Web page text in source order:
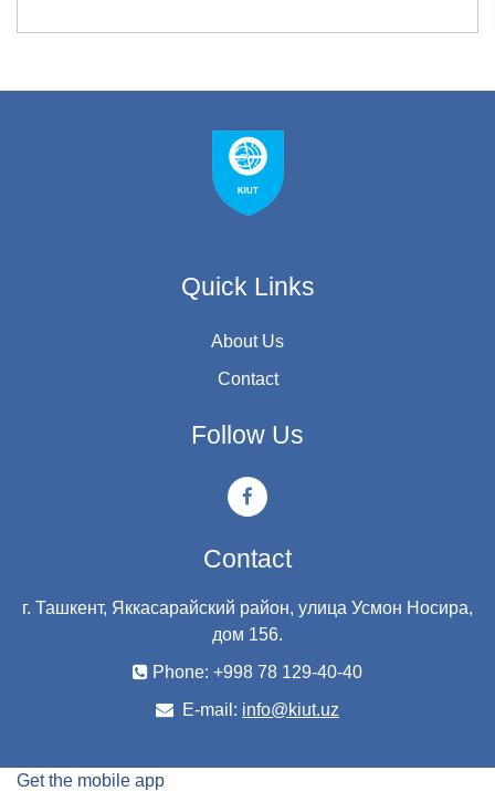
Quick Links
About Us
Contact
Follow Us
Contact
г. Ташкент, Яккасарайский район, улица Усмон Носира,
дом 156.
Phone: +998 78 129-40-40
E-mail: info@kiut.uz
Get the mobile app